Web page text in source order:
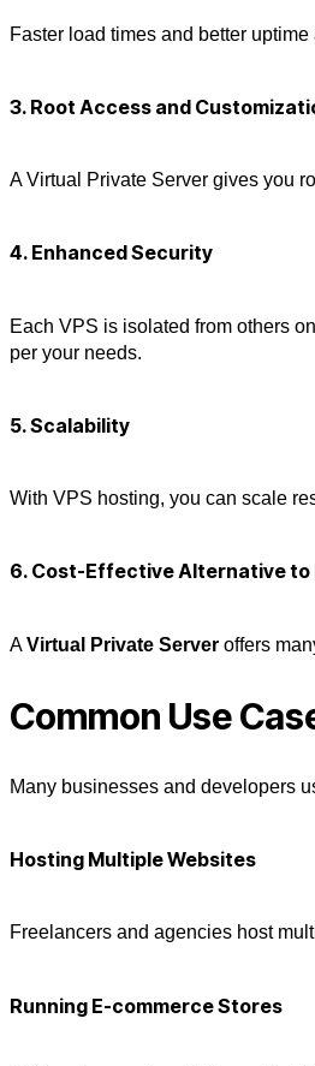
Faster load times and better
3. Root Access and
AVirtual Private Server gives you
4. Enhanced Security
Each VPS is isolated from others
per your needs.
5. Scalability
With VPS hosting, you can scale
6. Cost-EffectiveAlternativeto
AVirtual Private Server offers
Common Use
Many businesses and developers
Hosting Multiple Websites
Freelancers and agencies host
Running E-commerce Stores